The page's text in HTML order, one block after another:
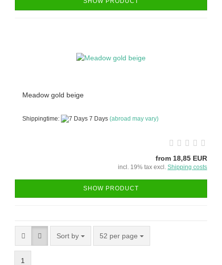
Meadow gold beige
Shippingtime: 7 Days (abroad may vary)
from 18,85 EUR
incl. 19% tax excl. Shipping costs
SHOW PRODUCT
Sort by 52 per page
1